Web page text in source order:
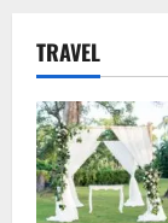
TRAVEL